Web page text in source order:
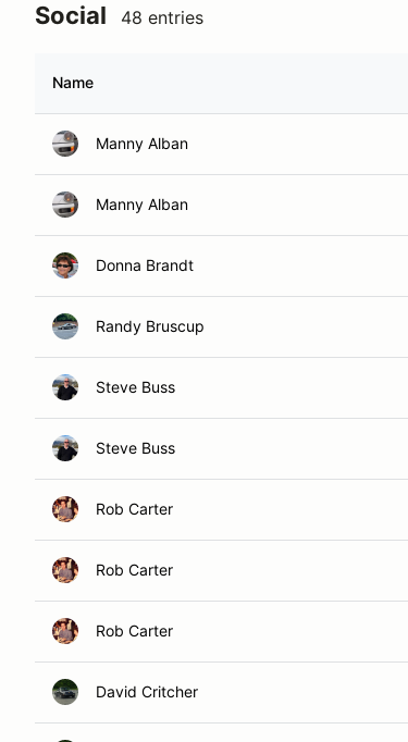
Social 48 entries
Name
Manny Alban
Manny Alban
Donna Brandt
Randy Bruscup
Steve Buss
Steve Buss
Rob Carter
Rob Carter
Rob Carter
David Critcher